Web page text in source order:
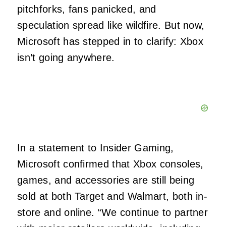
pitchforks, fans panicked, and
speculation spread like wildfire. But now,
Microsoft has stepped in to clarify: Xbox
isn’t going anywhere.
In a statement to Insider Gaming,
Microsoft confirmed that Xbox consoles,
games, and accessories are still being
sold at both Target and Walmart, both in-
store and online. “We continue to partner